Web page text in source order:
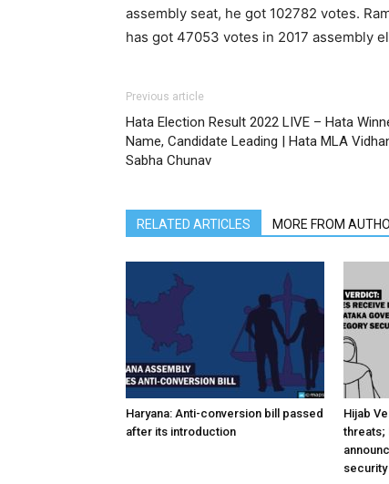
assembly seat, he got 102782 votes.
has got 47053 votes in 2017 assembly
Previous article
Hata Election Result 2022 LIVE – Hata
Name, Candidate Leading | Hata MLA
Sabha Chunav
RELATED ARTICLES MORE FROM
Haryana: Anti-conversion bill passed
after its introduction
Hijab
threats;
security